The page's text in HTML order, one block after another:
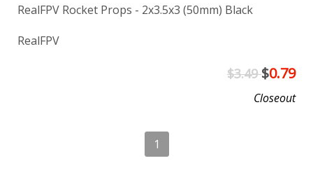
RealFPV Rocket Props - 2x3.5x3 (50mm) Black
RealFPV
$3.49$0.79
Closeout
1